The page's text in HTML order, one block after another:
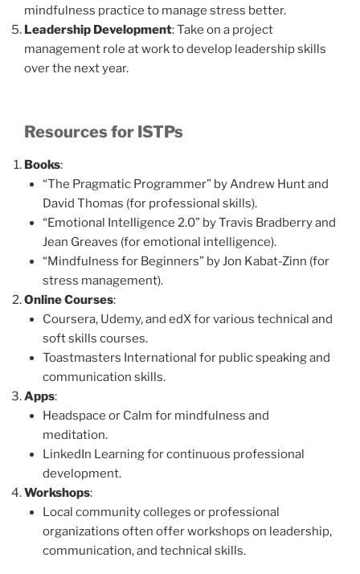
mindfulness practice to manage stress better.
Leadership Development: Take on a project
management role at work to develop leadership skills
over the next year.
Resources for ISTPs
Books:
“The Pragmatic Programmer” by Andrew Hunt and
David Thomas (for professional skills).
“Emotional Intelligence 2.0” by Travis Bradberry and
Jean Greaves (for emotional intelligence).
“Mindfulness for Beginners” by Jon Kabat-Zinn (for
stress management).
Online Courses:
Coursera, Udemy, and edX for various technical and
soft skills courses.
Toastmasters International for public speaking and
communication skills.
Apps:
Headspace or Calm for mindfulness and
meditation.
LinkedIn Learning for continuous professional
development.
Workshops:
Local community colleges or professional
organizations often offer workshops on leadership,
communication, and technical skills.